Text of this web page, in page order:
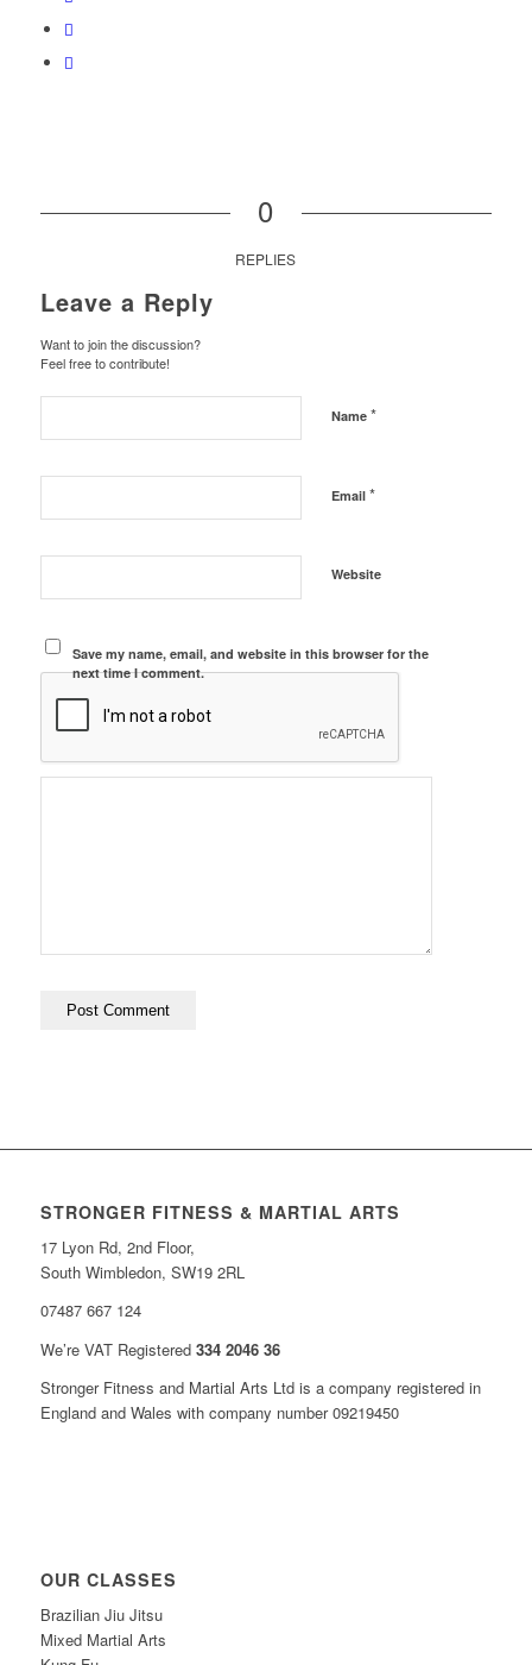
0
REPLIES
Leave a Reply
Want to join the discussion?
Feel free to contribute!
Name *
Email *
Website
Save my name, email, and website in this browser for the
next time I comment.
STRONGER FITNESS & MARTIAL ARTS
17 Lyon Rd, 2nd Floor,
South Wimbledon, SW19 2RL
07487 667 124
We’re VAT Registered 334 2046 36
Stronger Fitness and Martial Arts Ltd is a company registered in
England and Wales with company number 09219450
OUR CLASSES
Brazilian Jiu Jitsu
Mixed Martial Arts